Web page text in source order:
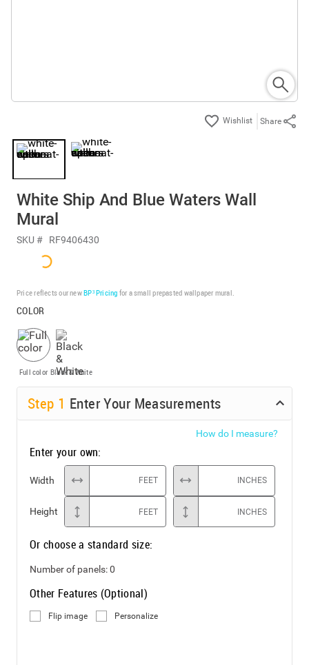
Share
White Ship And Blue Waters Wall
Mural
SKU # RF9406430
Price reflects our newBP³ Pricing for a small prepasted wallpaper mural.
COLOR
Full color Black & White
Step 1 Enter Your Measurements
How do I measure?
Enter your own:
Width FEET INCHES
Height FEET INCHES
Or choose a standard size:
Number of panels:0
Other Features (Optional)
Flip image Personalize